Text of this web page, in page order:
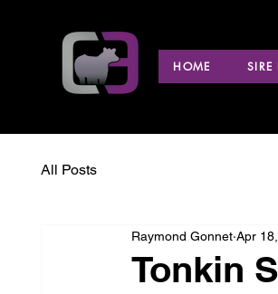
HOME SIRE
All Posts
Tonkin
Raymond Gonnet Apr